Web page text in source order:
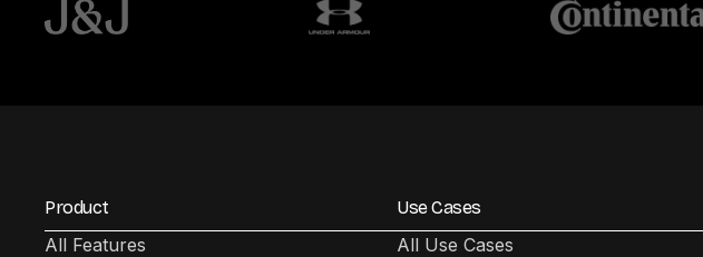
Product
All Features
Use Cases
All Use Cases